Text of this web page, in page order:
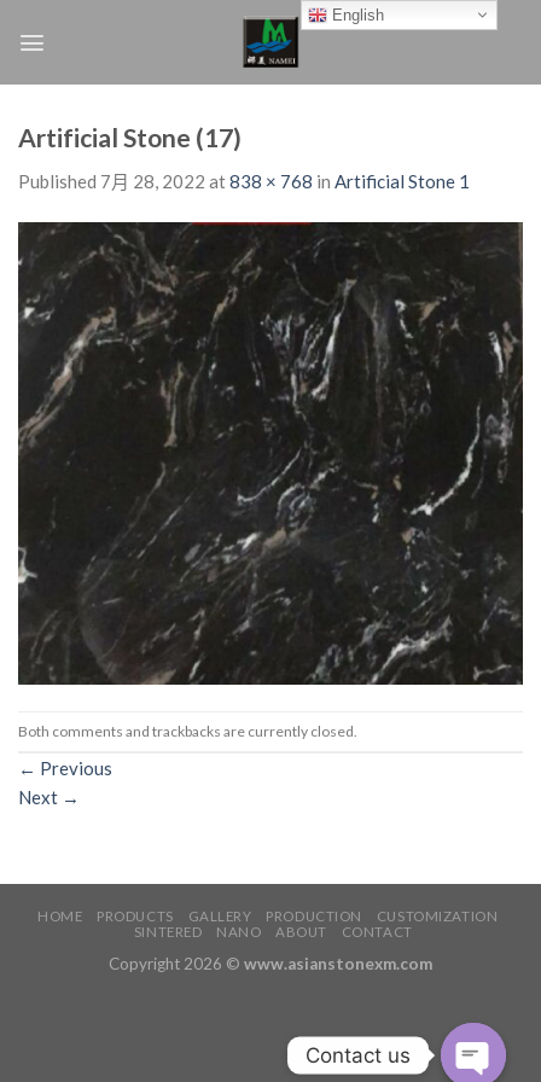
Artificial Stone (17)
Published 7月 28, 2022 at838 × 768 in Artificial Stone 1
Both comments and trackbacks are currently closed.
← Previous
Next →
HOME PRODUCTS GALLERY PRODUCTION
CUSTOMIZATION
SINTERED
NANO ABOUT CONTACT
Copyright 2026 © www.asianstonexm.com
English